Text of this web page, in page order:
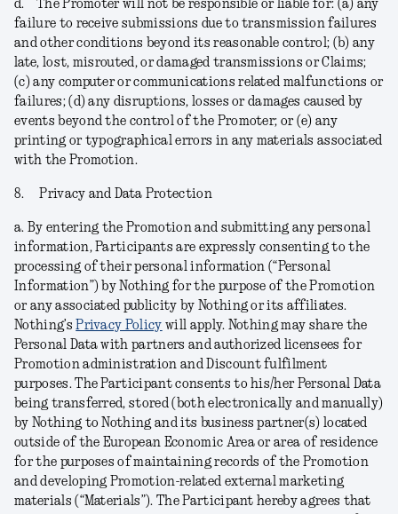
d.
The Promoter will not be responsible or liable for: (a) any
failure to receive submissions due to transmission failures
and other conditions beyond its reasonable control; (b) any
late, lost, misrouted, or damaged transmissions or Claims;
(c) any computer or communications related malfunctions or
failures; (d) any disruptions, losses or damages caused by
events beyond the control of the Promoter; or (e) any
printing or typographical errors in any materials associated
with the Promotion.
8. Privacy and Data Protection
a. By entering the Promotion and submitting any personal
information, Participants are expressly consenting to the
processing of their personal information (“Personal
Information”) by Nothing for the purpose of the Promotion
or any associated publicity by Nothing or its affiliates.
Nothing’sPrivacy Policy will apply. Nothing may share the
Personal Data with partners and authorized licensees for
Promotion administration and Discount fulfilment
purposes. The Participant consents to his/her Personal Data
being transferred, stored (both electronically and manually)
by Nothing to Nothing and its business partner(s) located
outside of the European Economic Area or area of residence
for the purposes of maintaining records of the Promotion
and developing Promotion-related external marketing
materials (“Materials”). The Participant hereby agrees that